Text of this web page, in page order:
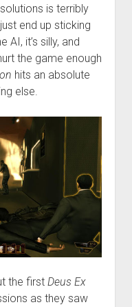
is terribly
end up sticking
it’s silly, and
the game enough
hits an absolute
else.
the first Deus Ex
as they saw